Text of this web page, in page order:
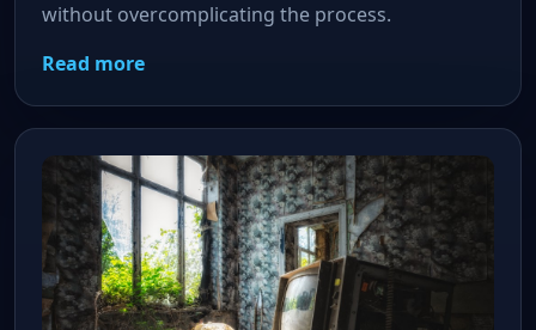
without overcomplicating the process.
Read more